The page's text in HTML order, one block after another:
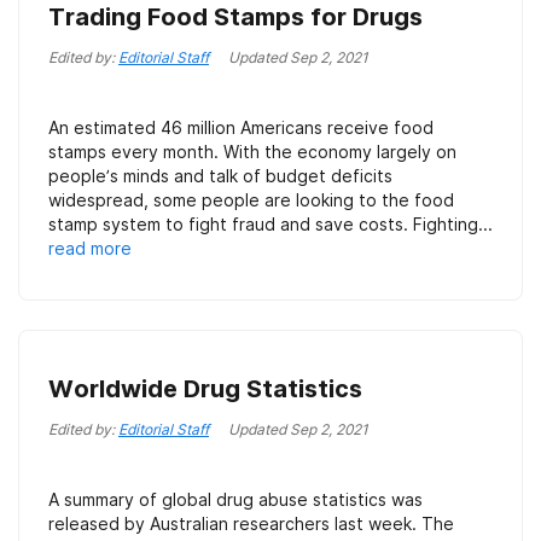
Trading Food Stamps for Drugs
Edited by: Editorial Staff UpdatedSep 2, 2021
An estimated 46 million Americans receive food
stamps every month. With the economy largely on
people’s minds and talk of budget deficits
widespread, some people are looking to the food
stamp system to fight fraud and save costs. Fighting...
read more
Worldwide Drug Statistics
Edited by: Editorial Staff UpdatedSep 2, 2021
A summary of global drug abuse statistics was
released by Australian researchers last week. The